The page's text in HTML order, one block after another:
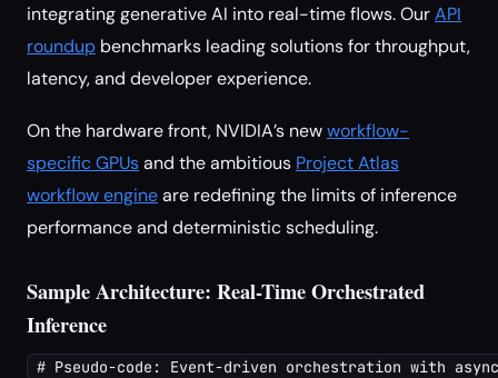
integrating generative AI into real-time flows. OurAPI
roundup benchmarks leading solutions for throughput,
latency, and developer experience.
On the hardware front, NVIDIA’s newworkflow-
specific GPUsand the ambitious Project Atlas
workflow engineare redefining the limits of inference
performance and deterministic scheduling.
Sample Architecture: Real-Time Orchestrated
Inference
# Pseudo-code: Event-driven orchestration with